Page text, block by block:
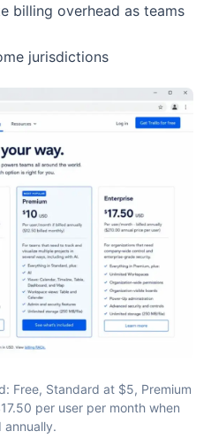
billing overhead as teams
jurisdictions
Free, Standard at $5, Premium
per user per month when
annually.